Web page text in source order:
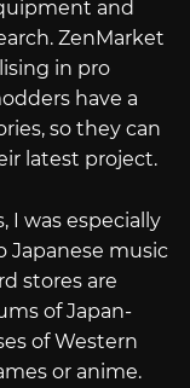
and
ZenMarket
in pro
have a
so they can
latest project.
I was especially
Japanese music
stores are
of Japan-
of Western
or anime.